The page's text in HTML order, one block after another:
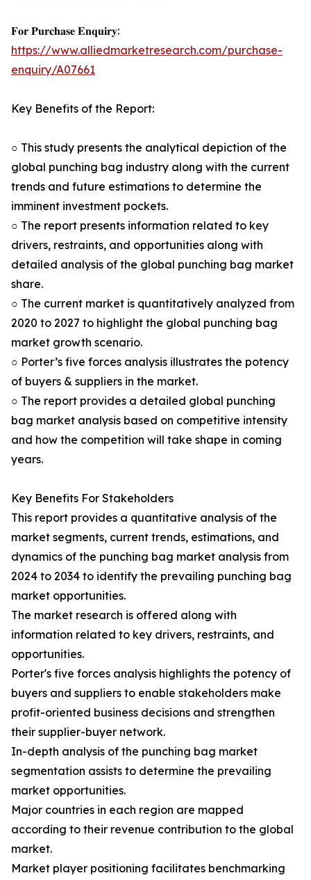
𝐅𝐨𝐫 𝐏𝐮𝐫𝐜𝐡𝐚𝐬𝐞 𝐄𝐧𝐪𝐮𝐢𝐫𝐲:
https://www.alliedmarketresearch.com/purchase-
enquiry/A07661
Key Benefits of the Report:
○ This study presents the analytical depiction of the
global punching bag industry along with the current
trends and future estimations to determine the
imminent investment pockets.
○ The report presents information related to key
drivers, restraints, and opportunities along with
detailed analysis of the global punching bag market
share.
○ The current market is quantitatively analyzed from
2020 to 2027 to highlight the global punching bag
market growth scenario.
○ Porter’s five forces analysis illustrates the potency
of buyers & suppliers in the market.
○ The report provides a detailed global punching
bag market analysis based on competitive intensity
and how the competition will take shape in coming
years.
Key Benefits For Stakeholders
This report provides a quantitative analysis of the
market segments, current trends, estimations, and
dynamics of the punching bag market analysis from
2024 to 2034 to identify the prevailing punching bag
market opportunities.
The market research is offered along with
information related to key drivers, restraints, and
opportunities.
Porter's five forces analysis highlights the potency of
buyers and suppliers to enable stakeholders make
profit-oriented business decisions and strengthen
their supplier-buyer network.
In-depth analysis of the punching bag market
segmentation assists to determine the prevailing
market opportunities.
Major countries in each region are mapped
according to their revenue contribution to the global
market.
Market player positioning facilitates benchmarking